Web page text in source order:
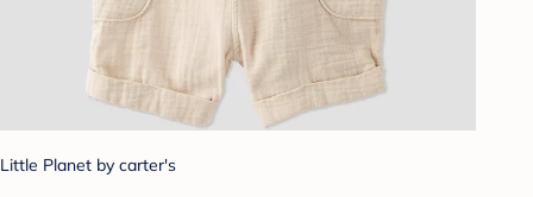
Little Planet by carter's